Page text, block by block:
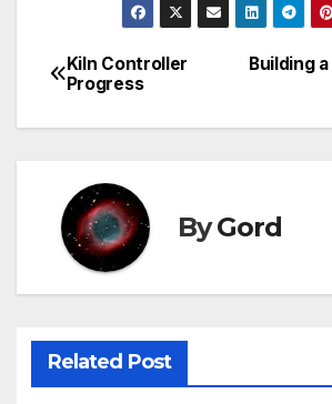
Post
navigation
Building
Kiln Controller
Progress
ByGord
Related Post